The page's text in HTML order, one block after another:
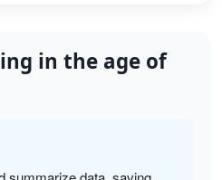
in the age of